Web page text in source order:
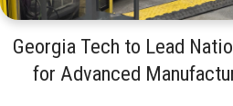
Georgia Tech to Lead
for Advanced